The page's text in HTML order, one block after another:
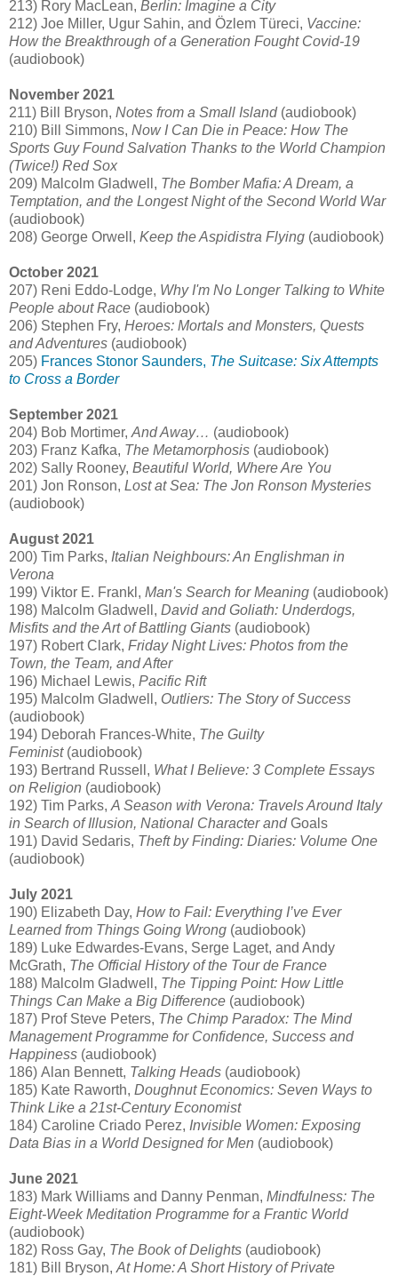
213) Rory MacLean, Berlin: Imagine a City
212) Joe Miller, Ugur Sahin, and Özlem Türeci, Vaccine:
How the Breakthrough of a Generation Fought Covid-19
(audiobook)
November 2021
211) Bill Bryson, Notes from a Small Island(audiobook)
210) Bill Simmons, Now I Can Die in Peace: How The
Sports Guy Found Salvation Thanks to the World Champion
(Twice!) Red Sox
209) Malcolm Gladwell, The Bomber Mafia: A Dream, a
Temptation, and the Longest Night of the Second World War
(audiobook)
208) George Orwell, Keep the Aspidistra Flying (audiobook)
October 2021
207) Reni Eddo-Lodge, Why I'm No Longer Talking to White
People about Race (audiobook)
206) Stephen Fry, Heroes: Mortals and Monsters, Quests
and Adventures (audiobook)
205) Frances Stonor Saunders, The Suitcase: Six Attempts
to Cross a Border
September 2021
204) Bob Mortimer, And Away… (audiobook)
203) Franz Kafka, The Metamorphosis (audiobook)
202) Sally Rooney, Beautiful World, Where Are You
201) Jon Ronson, Lost at Sea: The Jon Ronson Mysteries
(audiobook)
August 2021
200) Tim Parks, Italian Neighbours: An Englishman in
Verona
199) Viktor E. Frankl, Man's Search for Meaning (audiobook)
198) Malcolm Gladwell, David and Goliath: Underdogs,
Misfits and the Art of Battling Giants (audiobook)
197) Robert Clark, Friday Night Lives: Photos from the
Town, the Team, and After
196) Michael Lewis, Pacific Rift
195) Malcolm Gladwell, Outliers: The Story of Success
(audiobook)
194) Deborah Frances-White, The Guilty
Feminist(audiobook)
193) Bertrand Russell, What I Believe: 3 Complete Essays
on Religion (audiobook)
192) Tim Parks, A Season with Verona: Travels Around Italy
in Search of Illusion, National Character andGoals
191) David Sedaris, Theft by Finding: Diaries: Volume One
(audiobook)
July 2021
190) Elizabeth Day, How to Fail: Everything I’ve Ever
Learned from Things Going Wrong (audiobook)
189) Luke Edwardes-Evans, Serge Laget, and Andy
McGrath, The Official History of the Tour de France
188) Malcolm Gladwell, The Tipping Point: How Little
Things Can Make a Big Difference (audiobook)
187) Prof Steve Peters, The Chimp Paradox: The Mind
Management Programme for Confidence, Success and
Happiness (audiobook)
186) Alan Bennett, Talking Heads (audiobook)
185) Kate Raworth, Doughnut Economics: Seven Ways to
Think Like a 21st-Century Economist
184) Caroline Criado Perez, Invisible Women: Exposing
Data Bias in a World Designed for Men (audiobook)
June 2021
183) Mark Williams and Danny Penman, Mindfulness: The
Eight-Week Meditation Programme for a Frantic World
(audiobook)
182) Ross Gay, The Book of Delights (audiobook)
181) Bill Bryson, At Home: A Short History of Private